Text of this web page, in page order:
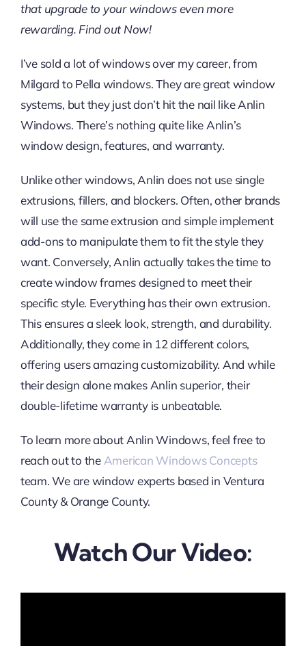
that upgrade to your windows even more
rewarding. Find out Now!
I’ve sold a lot of windows over my career, from
Milgard to Pella windows. They are great window
systems, but they just don’t hit the nail like Anlin
Windows. There’s nothing quite like Anlin’s
window design, features, and warranty.
Unlike other windows, Anlin does not use single
extrusions, fillers, and blockers. Often, other brands
will use the same extrusion and simple implement
add-ons to manipulate them to fit the style they
want. Conversely, Anlin actually takes the time to
create window frames designed to meet their
specific style. Everything has their own extrusion.
This ensures a sleek look, strength, and durability.
Additionally, they come in 12 different colors,
offering users amazing customizability. And while
their design alone makes Anlin superior, their
double-lifetime warranty is unbeatable.
To learn more about Anlin Windows, feel free to
reach out to the American Windows Concepts
team. We are window experts based in Ventura
County & Orange County.
Watch Our Video: